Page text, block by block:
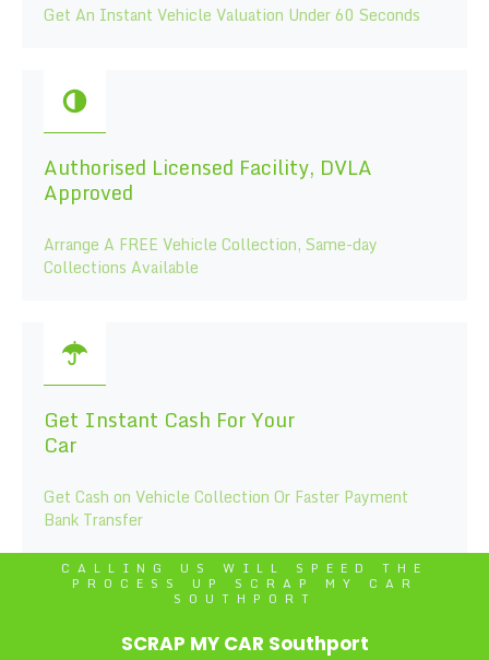
Get An Instant Vehicle Valuation Under 60 Seconds
Authorised Licensed Facility, DVLA
Approved
Arrange A FREE Vehicle Collection, Same-day
Collections Available
Get Instant Cash For Your
Car
Get Cash on Vehicle Collection Or Faster Payment
Bank Transfer
CALLING US WILL SPEED THE
PROCESS UP SCRAP MY CAR
SOUTHPORT
SCRAP MY CAR Southport